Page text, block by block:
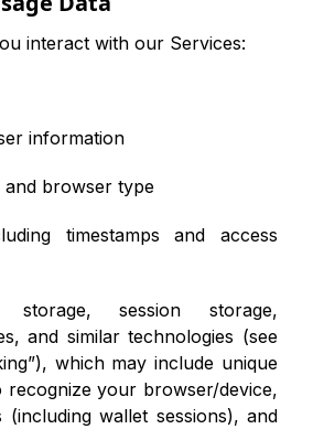
interact with our Services:
information
and browser type
timestamps and access
storage, session storage,
and similar technologies (see
which may include unique
recognize your browser/device,
(including wallet sessions), and